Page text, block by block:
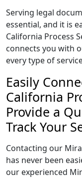
Serving legal
essential, and it is
California Process
connects you with
every type of
Easily
California
Provide a
Track Your
Contacting our
has never been
our experienced